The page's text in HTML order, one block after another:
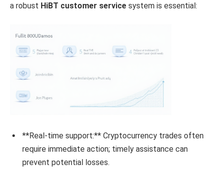
a robust HiBT customer service system is essential:
**Real-time support:** Cryptocurrency trades often
require immediate action; timely assistance can
prevent potential losses.